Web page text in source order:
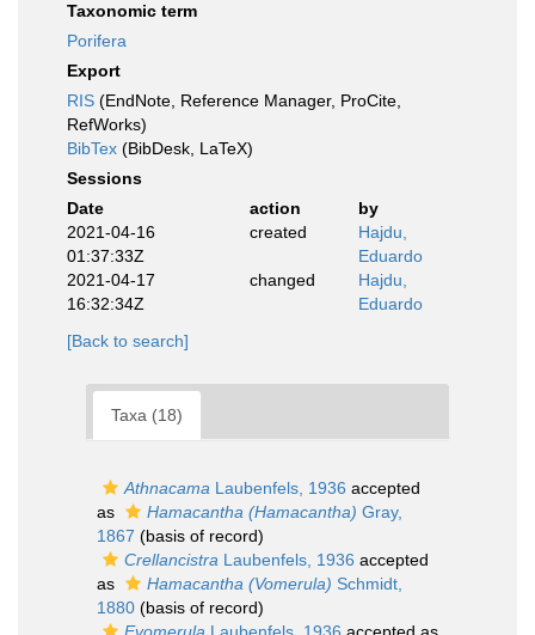
Taxonomic term
Porifera
Export
RIS (EndNote, Reference Manager, ProCite,
RefWorks)
BibTex (BibDesk, LaTeX)
Sessions
Date
action
by
2021-04-16
01:37:33Z
created
Hajdu,
Eduardo
2021-04-17
16:32:34Z
changed
Hajdu,
Eduardo
[Back to search]
Taxa (18)
Athnacama Laubenfels, 1936 accepted
as
Hamacantha (Hamacantha) Gray,
1867 (basis of record)
Crellancistra Laubenfels, 1936 accepted
as
Hamacantha (Vomerula) Schmidt,
1880 (basis of record)